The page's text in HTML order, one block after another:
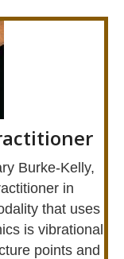
Burke-Kelly,
in
that uses
is vibrational
points and